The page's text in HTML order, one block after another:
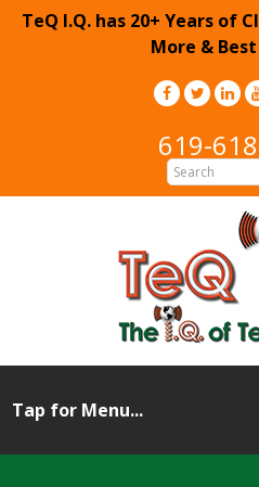
TeQ I.Q. has 20+ Years of
More &
619-